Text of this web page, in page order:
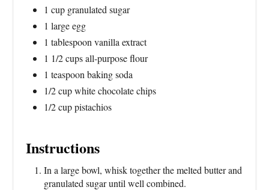
1 cup granulated sugar
1 large egg
1 tablespoon vanilla extract
1 1/2 cups all-purpose flour
1 teaspoon baking soda
1/2 cup white chocolate chips
1/2 cup pistachios
Instructions
In a large bowl, whisk together the melted butter and
granulated sugar until well combined.